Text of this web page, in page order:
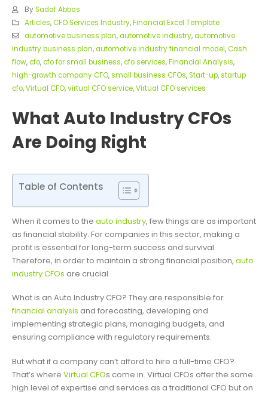
By Sadaf Abbas
Articles,CFO Services Industry,Financial Excel Template
automotive business plan,automotive industry,automotive
industry business plan,automotive industry financial model,Cash
flow,cfo,cfo for small business,cfo services,Financial Analysis,
high-growth company CFO,small business CFOs,Start-up,startup
cfo,Virtual CFO,virtual CFO service,Virtual CFO services
What Auto Industry CFOs
Are Doing Right
Table of Contents
When it comes to the auto industry, few things are as important
as financial stability. For companies in this sector, making a
profit is essential for long-term success and survival.
Therefore, in order to maintain a strong financial position, auto
industry CFOs are crucial.
What is an Auto Industry CFO? They are responsible for
financial analysis and forecasting, developing and
implementing strategic plans, managing budgets, and
ensuring compliance with regulatory requirements.
But what if a company can’t afford to hire a full-time CFO?
That’s where Virtual CFOs come in. Virtual CFOs offer the same
high level of expertise and services as a traditional CFO but on